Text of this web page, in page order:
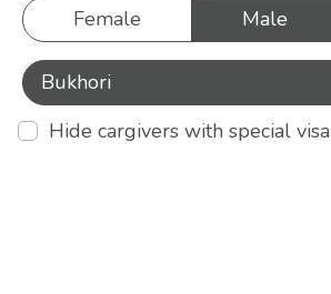
Female Male
Bukhori
Hide cargivers with special visa